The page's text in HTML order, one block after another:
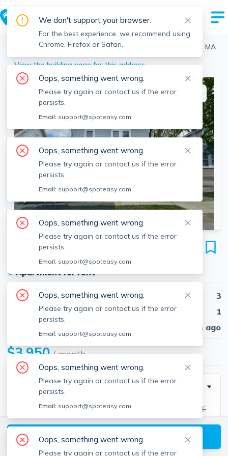
> Wollaston > 31 Milton Rd, Wollaston, Quincy, MA
View the building page for this address
SEE ALL 24 PHOTOS
This listing is off-market
31 Milton Rd
Wollaston, Quincy, 02170
●Apartment for rent
Beds
3
Baths
1
30 days ago
$3,950/ month
Description
Single family rental at Wollaston Beach! THIS HOME
IS A MUST SEE! 3BR/2BA home offering 3 generous
size bedrooms, large living room, dining room, working
kitchen, 3 season sun porch, rear deck, private yard, in
View available Quincy listings
We don't support your browser.
For the best experience, we recommend using
Chrome, Firefox or Safari.
Oops, something went wrong.
Please try again or contact us if the error
persists.
Email: support@spoteasy.com
Oops, something went wrong.
Please try again or contact us if the error
persists.
Email: support@spoteasy.com
Oops, something went wrong.
Please try again or contact us if the error
persists.
Email: support@spoteasy.com
Oops, something went wrong.
Please try again or contact us if the error
persists.
Email: support@spoteasy.com
Oops, something went wrong.
Please try again or contact us if the error
persists.
Email: support@spoteasy.com
Oops, something went wrong.
Please try again or contact us if the error